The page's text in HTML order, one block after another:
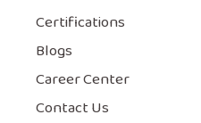
Certifications
Blogs
Career Center
Contact Us